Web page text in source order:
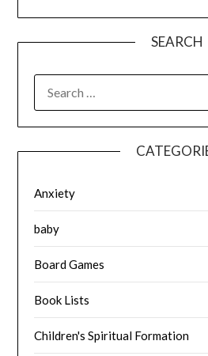
SEARCH
FOR:
Anxiety
baby
Board Games
Book Lists
Children's Spiritual Formation